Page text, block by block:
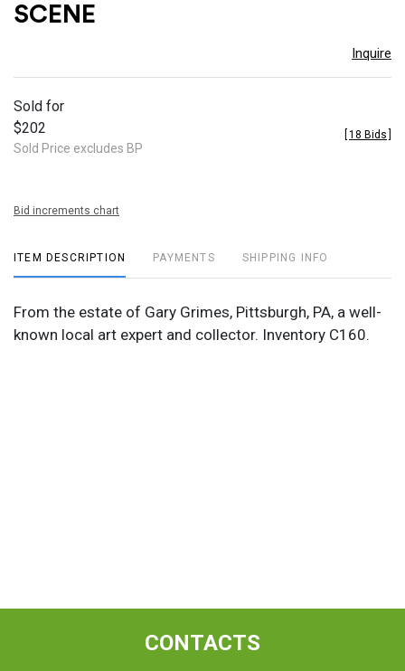
SCENE
Inquire
Sold for
$202
Sold Price excludes BP
18 Bids
Bid increments chart
ITEM DESCRIPTION PAYMENTS SHIPPING INFO
From the estate of Gary Grimes, Pittsburgh, PA, a well-
known local art expert and collector. Inventory C160.
CONTACTS